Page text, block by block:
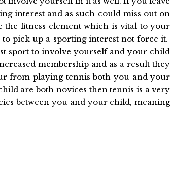
interest and as such could miss out on
the fitness element which is vital to your
pick up a sporting interest not force it.
sport to involve yourself and your child
membership and as a result they
from playing tennis both you and your
are both novices then tennis is a very
between you and your child, meaning